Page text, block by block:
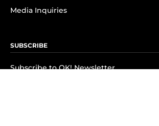
Media Inquiries
SUBSCRIBE
Subscribe to OK! Newsletter